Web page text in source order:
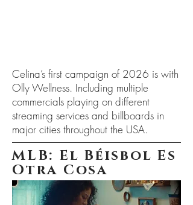
Celina’s first campaign of 2026 is with
Olly Wellness. Including multiple
commercials playing on different
streaming services and billboards in
major cities throughout the USA.
MLB: El Béisbol Es
Otra Cosa